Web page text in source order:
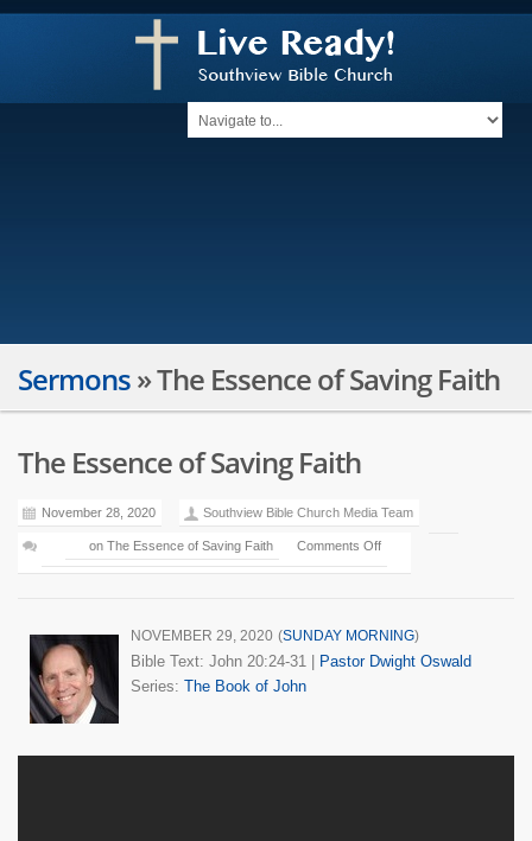
Sermons»The Essence of Saving Faith
The Essence of Saving Faith
November 28, 2020 Southview Bible Church Media Team
Comments Off
on The Essence of Saving Faith
NOVEMBER 29, 2020 (SUNDAY MORNING)
Bible Text: John 20:24-31
Pastor Dwight Oswald
Series: The Book of John